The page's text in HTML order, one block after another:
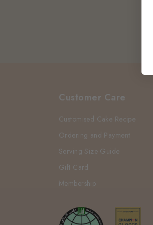
Customer Care
Customised Cake Recipe
Ordering and Payment
Serving Size Guide
Gift Card
Membership